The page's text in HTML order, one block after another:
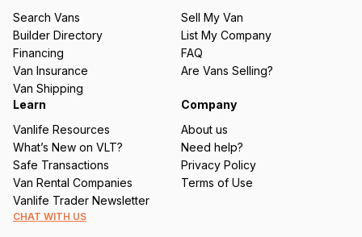
ir
e
d
)
Search Vans
Builder Directory
Financing
Van Insurance
Van Shipping
Sell My Van
List My Company
FAQ
Are Vans Selling?
Learn
Vanlife Resources
What’s New on VLT?
Safe Transactions
Van Rental Companies
Vanlife Trader Newsletter
Company
About us
Need help?
Privacy Policy
Terms of Use
CHAT WITH US